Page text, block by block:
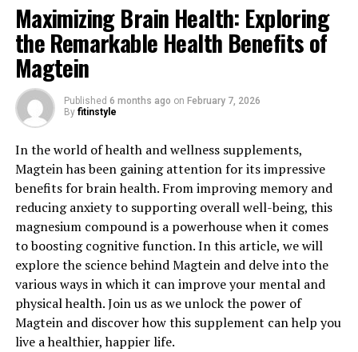
Maximizing Brain Health: Exploring
the Remarkable Health Benefits of
Magtein
Published 6 months ago on February 7, 2026
By fitinstyle
In the world of health and wellness supplements,
Magtein has been gaining attention for its impressive
benefits for brain health. From improving memory and
reducing anxiety to supporting overall well-being, this
magnesium compound is a powerhouse when it comes
to boosting cognitive function. In this article, we will
explore the science behind Magtein and delve into the
various ways in which it can improve your mental and
physical health. Join us as we unlock the power of
Magtein and discover how this supplement can help you
live a healthier, happier life.